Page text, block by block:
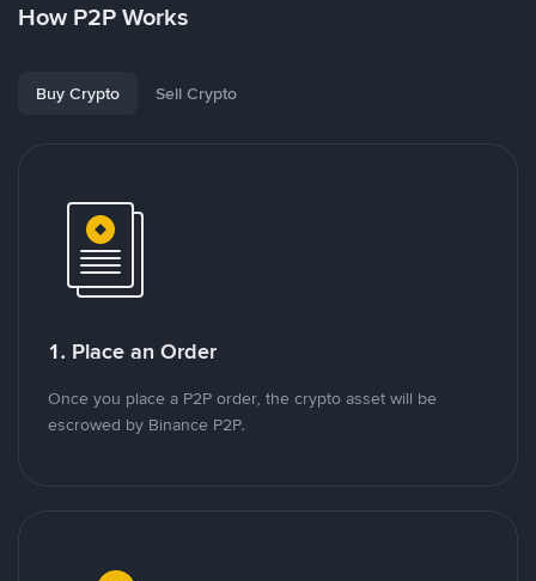
How P2P Works
Buy Crypto Sell Crypto
1. Place an Order
Once you place a P2P order, the crypto asset will be
escrowed by Binance P2P.